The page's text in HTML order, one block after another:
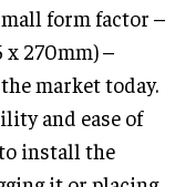
form factor –
x 270mm) –
market today.
and ease of
install the